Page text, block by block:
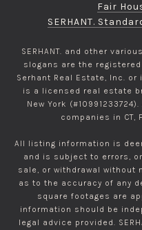
Fair
SERHANT.
SERHANT. and other
slogans are the
Serhant Real Estate, Inc. or
is a licensed real estate
New York
companies in CT,
All listing information is
and is subject to errors,
sale, or withdrawal without
as to the accuracy of any
square footages are
information should be
legal advice provided.